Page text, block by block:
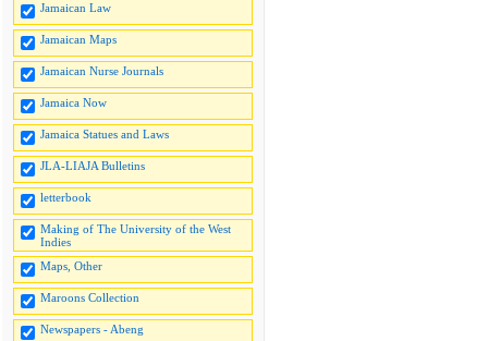
Jamaican Law
Jamaican Maps
Jamaican Nurse Journals
Jamaica Now
Jamaica Statues and Laws
JLA-LIAJA Bulletins
letterbook
Making of The University of the West
Indies
Maps, Other
Maroons Collection
Newspapers - Abeng